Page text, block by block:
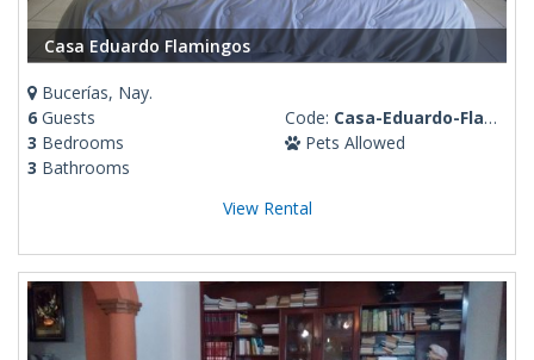
Casa Eduardo Flamingos
Bucerías, Nay.
6 Guests
3 Bedrooms
3 Bathrooms
Code: Casa-Eduardo-Flamingos
Pets Allowed
View Rental